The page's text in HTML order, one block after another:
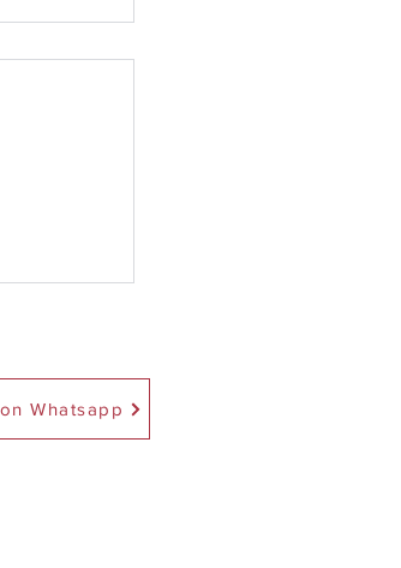
Tuition
Whatsapp